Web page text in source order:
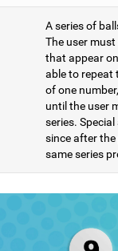
A series of
The user
that appear
able to repeat
of one
until the user
series.
since after
same series